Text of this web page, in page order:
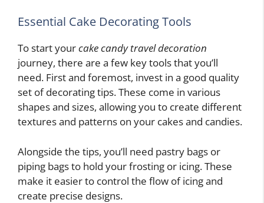
Essential Cake Decorating Tools
To start yourcake candy travel decoration
journey, there are a few key tools that you’ll
need. First and foremost, invest in a good quality
set of decorating tips. These come in various
shapes and sizes, allowing you to create different
textures and patterns on your cakes and candies.
Alongside the tips, you’ll need pastry bags or
piping bags to hold your frosting or icing. These
make it easier to control the flow of icing and
create precise designs.